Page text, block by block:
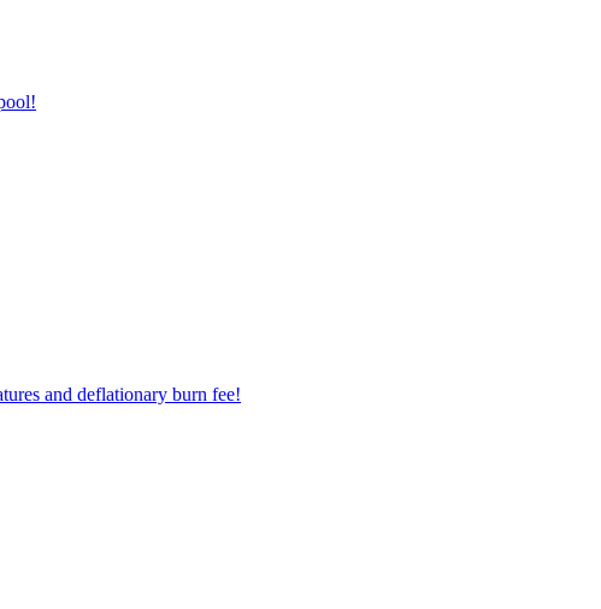
and deflationary burn fee!